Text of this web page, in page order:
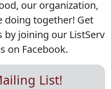
our organization,
doing together! Get
joining our ListServ
on Facebook.
List!